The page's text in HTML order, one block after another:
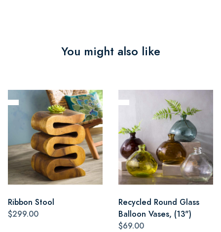
You might also like
Ribbon Stool
$299.00
Recycled Round Glass
Balloon Vases, (13")
$69.00